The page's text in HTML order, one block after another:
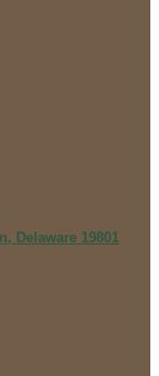
Delaware 19801